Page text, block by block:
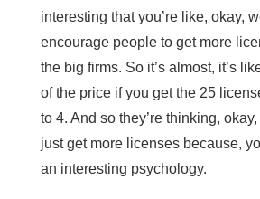
interesting that you’re like, okay,
encourage people to get more
the big firms. So it’s almost, it’s
of the price if you get the 25
to 4. And so they’re thinking, okay,
just get more licenses because,
an interesting psychology.